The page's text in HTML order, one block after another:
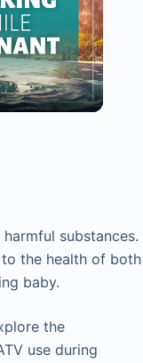
substances.
the health of both
baby.
the
use during